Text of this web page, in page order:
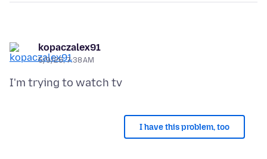
kopaczalex91
5/9/26, 7:38 AM
I have this problem, too